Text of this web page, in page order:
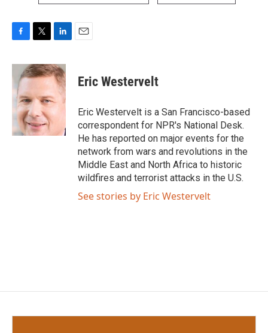
c
e
b
o
o
i
t
e
n
k
e
d
I
Eric Westervelt
Eric Westervelt is a San Francisco-based
correspondent for NPR's National Desk.
He has reported on major events for the
network from wars and revolutions in the
Middle East and North Africa to historic
wildfires and terrorist attacks in the U.S.
See stories by Eric Westervelt